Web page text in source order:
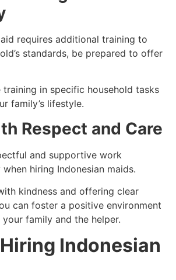
requires additional training to
standards, be prepared to offer
training in specific household tasks
family’s lifestyle.
Respect and Care
and supportive work
hiring Indonesian maids.
kindness and offering clear
can foster a positive environment
family and the helper.
Indonesian